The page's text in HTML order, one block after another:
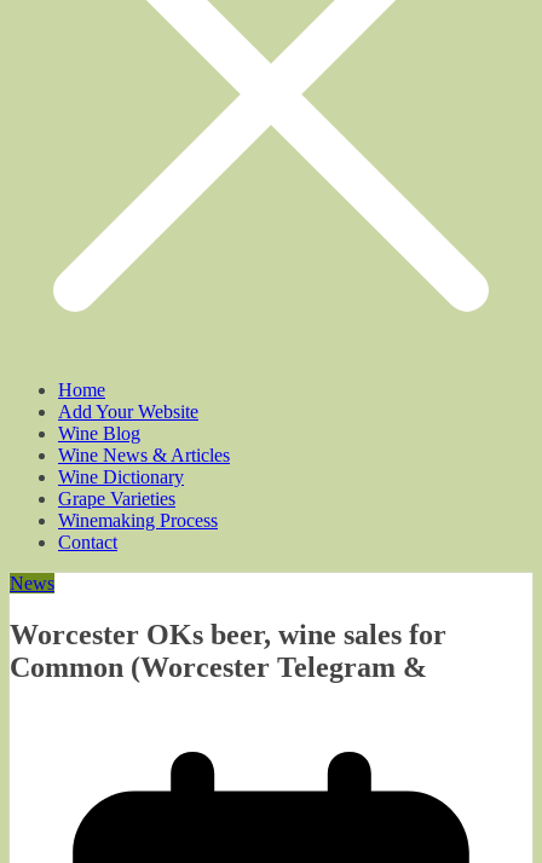
Home
Add Your Website
Wine Blog
Wine News & Articles
Wine Dictionary
Grape Varieties
Winemaking Process
Contact
News
Worcester OKs beer, wine sales for
Common (Worcester Telegram &